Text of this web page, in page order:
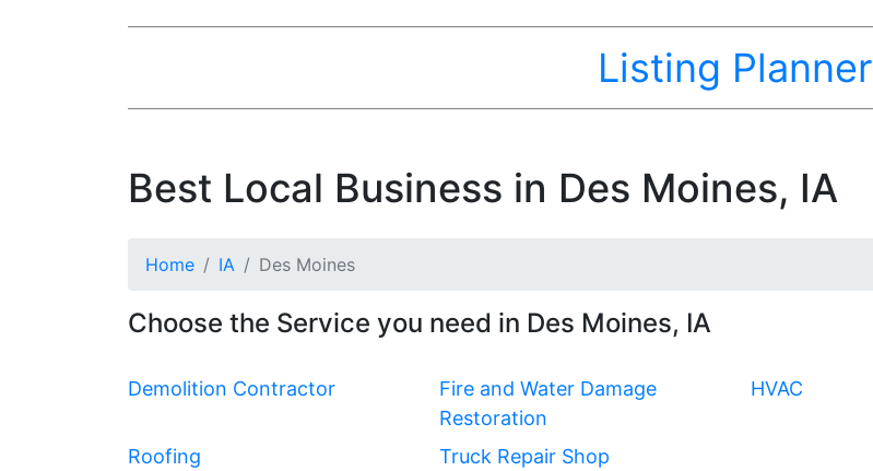
Listing Planner
Best Local Business in Des Moines, IA
Home IA Des Moines
Choose the Service you need in Des Moines, IA
Demolition Contractor
Fire and Water Damage
Restoration
HVAC
Roofing Truck Repair Shop